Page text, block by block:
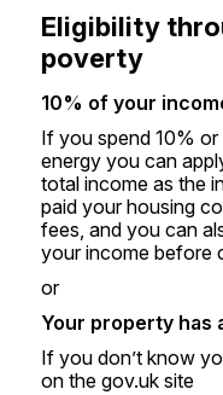
Eligibility
poverty
10% of your
If you spend 10%
energy you can
total income as the
paid your housing
fees, and you can
your income before
or
Your property has
If you don’t know
on the gov.uksite